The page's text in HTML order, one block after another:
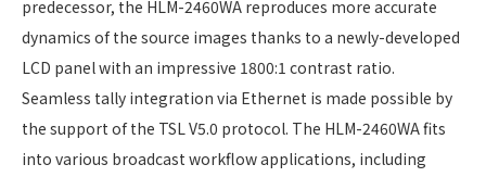
predecessor, the HLM-2460WA reproduces more accurate
dynamics of the source images thanks to a newly-developed
LCD panel with an impressive 1800:1 contrast ratio.
Seamless tally integration via Ethernet is made possible by
the support of the TSL V5.0 protocol. The HLM-2460WA fits
into various broadcast workflow applications, including